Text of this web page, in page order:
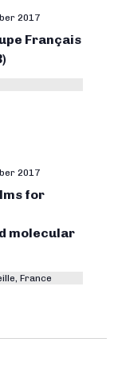
Français
2017
for
molecular
2017
France